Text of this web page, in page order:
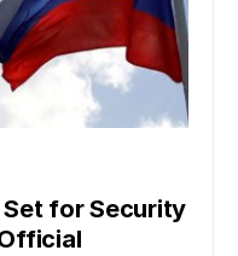
Set for Security